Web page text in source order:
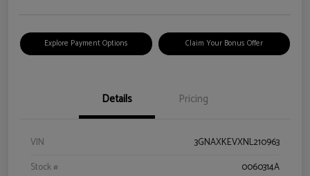
Explore Payment Options Claim Your Bonus Offer
Details Pricing
VIN
3GNAXKEVXNL210963
Stock #
0060314A